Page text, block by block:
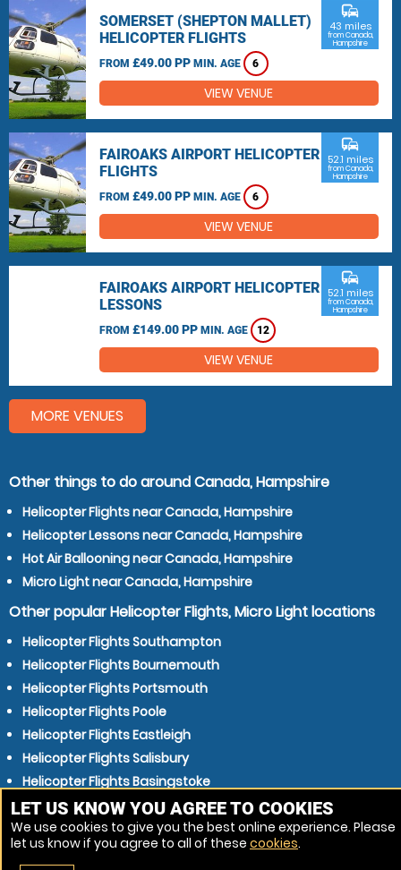
SOMERSET (SHEPTON MALLET)
HELICOPTER FLIGHTS
FROM £49.00 PP MIN. AGE 6
commute
43 miles
from Canada,
Hampshire
VIEW VENUE
FAIROAKS AIRPORT HELICOPTER
FLIGHTS
FROM £49.00 PP MIN. AGE 6
commute
52.1 miles
from Canada,
Hampshire
VIEW VENUE
FAIROAKS AIRPORT HELICOPTER
LESSONS
FROM £149.00 PP MIN. AGE 12
commute
52.1 miles
from Canada,
Hampshire
VIEW VENUE
MORE VENUES
Other things to do around Canada, Hampshire
Helicopter Flights near Canada, Hampshire
Helicopter Lessons near Canada, Hampshire
Hot Air Ballooning near Canada, Hampshire
Micro Light near Canada, Hampshire
Other popular Helicopter Flights, Micro Light locations
Helicopter Flights Southampton
Helicopter Flights Bournemouth
Helicopter Flights Portsmouth
Helicopter Flights Poole
Helicopter Flights Eastleigh
Helicopter Flights Salisbury
Helicopter Flights Basingstoke
Helicopter Flights Gosport
Helicopter Flights Winchester
Helicopter Flights Waterlooville
LET US KNOW YOU AGREE TO COOKIES
We use cookies to give you the best online experience. Please
let us know if you agree to all of these cookies.